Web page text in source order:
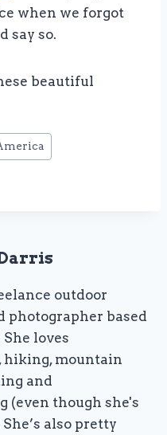
when we forgot
say so.
beautiful
outdoor
photographer based
She loves
hiking, mountain
and
(even though she's
also pretty